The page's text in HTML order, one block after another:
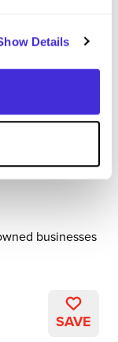
Details
businesses
SAVE